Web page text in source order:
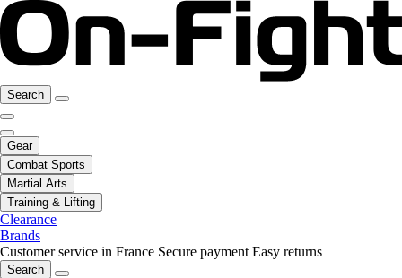
Search
Gear
Combat Sports
Martial Arts
Training & Lifting
Clearance
Brands
Customer service in France Secure payment Easy returns
Search